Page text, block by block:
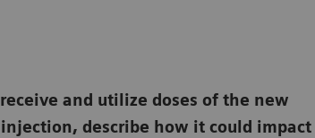
and utilize doses of the new
describe how it could impact